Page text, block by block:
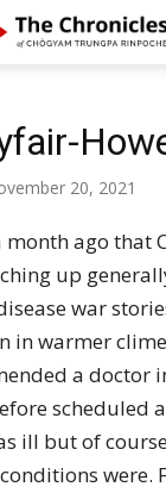
20, 2021
ago that
up
war
in warmer
a doctor
scheduled
ill but of
were.